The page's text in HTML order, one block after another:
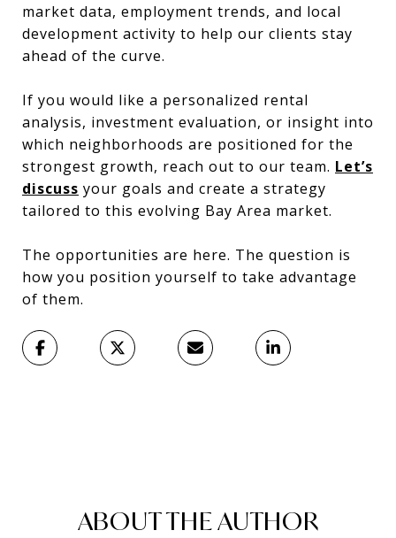
market data, employment trends, and local
development activity to help our clients stay
ahead of the curve.
If you would like a personalized rental
analysis, investment evaluation, or insight into
which neighborhoods are positioned for the
strongest growth, reach out to our team. Let’s
discuss your goals and create a strategy
tailored to this evolving Bay Area market.
The opportunities are here. The question is
how you position yourself to take advantage
of them.
ABOUT THE AUTHOR